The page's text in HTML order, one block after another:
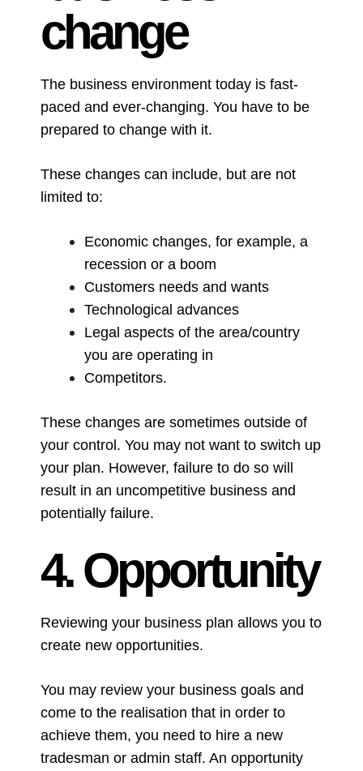
change
The business environment today is fast-
paced and ever-changing. You have to be
prepared to change with it.
These changes can include, but are not
limited to:
Economic changes, for example, a
recession or a boom
Customers needs and wants
Technological advances
Legal aspects of the area/country
you are operating in
Competitors.
These changes are sometimes outside of
your control. You may not want to switch up
your plan. However, failure to do so will
result in an uncompetitive business and
potentially failure.
4. Opportunity
Reviewing your business plan allows you to
create new opportunities.
You may review your business goals and
come to the realisation that in order to
achieve them, you need to hire a new
tradesman or admin staff. An opportunity